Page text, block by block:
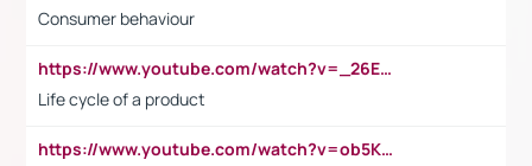
Consumer behaviour
https://www.youtube.com/watch?v=_26E6QR_hmU
Life cycle of a product
https://www.youtube.com/watch?v=ob5KWs3I3aY